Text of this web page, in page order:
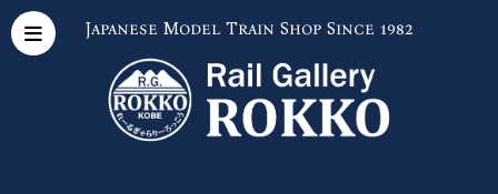
Japanese Model Train Shop Since 1982